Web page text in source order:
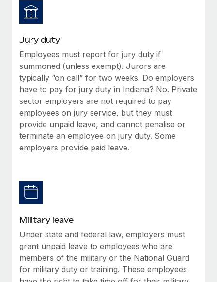
Jury duty
Employees must report for jury duty if
summoned (unless exempt). Jurors are
typically “on call” for two weeks. Do employers
have to pay for jury duty in Indiana? No. Private
sector employers are not required to pay
employees on jury service, but they must
provide unpaid leave, and cannot penalise or
terminate an employee on jury duty. Some
employers provide paid leave.
Military leave
Under state and federal law, employers must
grant unpaid leave to employees who are
members of the military or the National Guard
for military duty or training. These employees